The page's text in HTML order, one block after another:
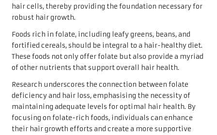
hair cells, thereby providing the foundation necessary for
robust hair growth.
Foods rich in folate, including leafy greens, beans, and
fortified cereals, should be integral to a hair-healthy diet.
These foods not only offer folate but also provide a myriad
of other nutrients that support overall hair health.
Research underscores the connection between folate
deficiency and hair loss, emphasising the necessity of
maintaining adequate levels for optimal hair health. By
focusing on folate-rich foods, individuals can enhance
their hair growth efforts and create a more supportive